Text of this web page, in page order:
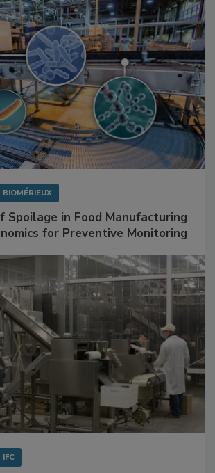
BIOMÉRIEUX
Spoilage in Food Manufacturing
for Preventive Monitoring
IFC